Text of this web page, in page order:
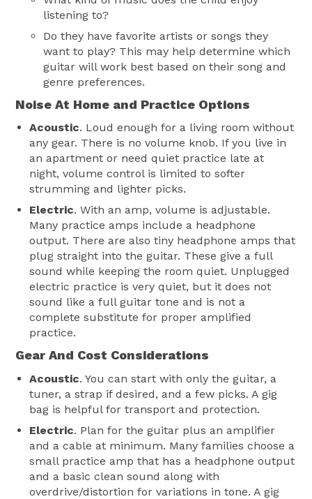
listening to?
Do they have favorite artists or songs they
want to play? This may help determine which
guitar will work best based on their song and
genre preferences.
Noise At Home and Practice Options
Acoustic. Loud enough for a living room without
any gear. There is no volume knob. If you live in
an apartment or need quiet practice late at
night, volume control is limited to softer
strumming and lighter picks.
Electric. With an amp, volume is adjustable.
Many practice amps include a headphone
output. There are also tiny headphone amps that
plug straight into the guitar. These give a full
sound while keeping the room quiet. Unplugged
electric practice is very quiet, but it does not
sound like a full guitar tone and is not a
complete substitute for proper amplified
practice.
Gear And Cost Considerations
Acoustic. You can start with only the guitar, a
tuner, a strap if desired, and a few picks. A gig
bag is helpful for transport and protection.
Electric. Plan for the guitar plus an amplifier
and a cable at minimum. Many families choose a
small practice amp that has a headphone output
and a basic clean sound along with
overdrive/distortion for variations in tone. A gig